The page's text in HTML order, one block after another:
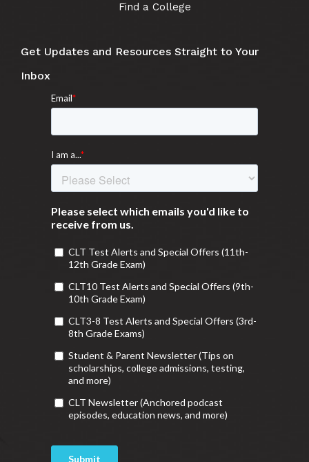
Find a College
Get Updates and Resources Straight to Your
Inbox